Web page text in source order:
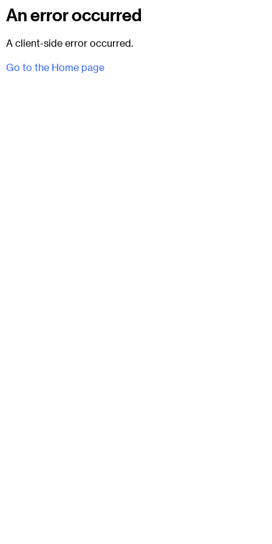
An error occurred
A client-side error occurred.
Go to the Home page